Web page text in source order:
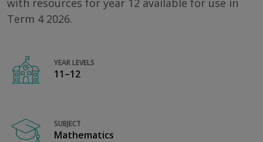
with resources for year 12 available for use in
Term 4 2026.
YEAR LEVELS
11–12
SUBJECT
Mathematics